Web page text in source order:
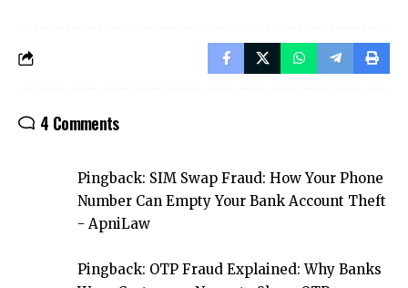
4 Comments
Pingback: SIM Swap Fraud: How Your Phone
Number Can Empty Your Bank Account Theft
- ApniLaw
Pingback: OTP Fraud Explained: Why Banks